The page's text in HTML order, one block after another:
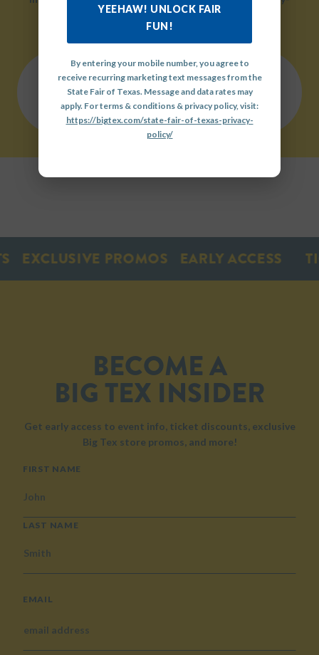
friendly environment.
QUICK
LINKS
OUR
HISTORY
GET
INVOLVED
EXCLUSIVE PROMOS EARLY ACCESS
BECOME A
BIG TEX INSIDER
Get early access to event info, ticket discounts, exclusive
Big Tex store promos, and more!
NAME
FIRST NAME
LAST NAME
EMAIL
YEEHAW! UNLOCK FAIR
FUN!
By entering your mobile number, you agree to
receive recurring marketing text messages from the
State Fair of Texas. Message and data rates may
apply. For terms & conditions & privacy policy, visit:
https://bigtex.com/state-fair-of-texas-privacy-
policy/